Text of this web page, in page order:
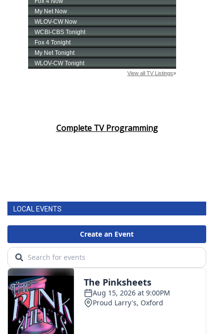
Complete TV Programming
LOCAL EVENTS